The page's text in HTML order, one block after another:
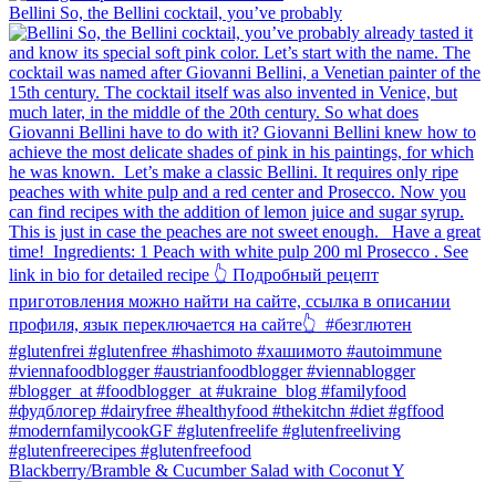
Bellini⁠ So, the Bellini cocktail, you’ve probably
Blackberry/Bramble & Cucumber Salad with Coconut Y